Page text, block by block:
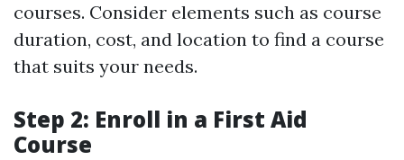
courses. Consider elements such as course
duration, cost, and location to find a course
that suits your needs.
Step 2: Enroll in a First Aid
Course